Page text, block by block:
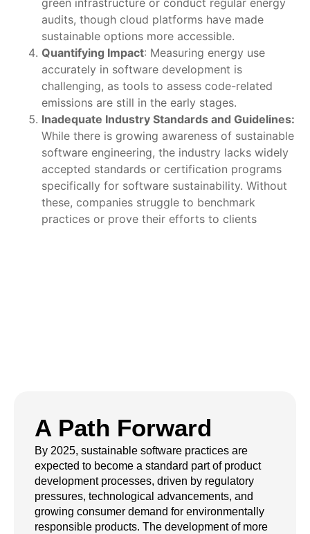
green infrastructure or conduct regular energy
audits, though cloud platforms have made
sustainable options more accessible.
Quantifying Impact: Measuring energy use
accurately in software development is
challenging, as tools to assess code-related
emissions are still in the early stages.
Inadequate Industry Standards and Guidelines:
While there is growing awareness of sustainable
software engineering, the industry lacks widely
accepted standards or certification programs
specifically for software sustainability. Without
these, companies struggle to benchmark
practices or prove their efforts to clients
A Path Forward
By 2025, sustainable software practices are
expected to become a standard part of product
development processes, driven by regulatory
pressures, technological advancements, and
growing consumer demand for environmentally
responsible products. The development of more